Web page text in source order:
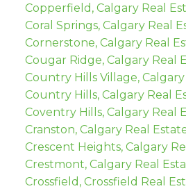
Copperfield, Calgary Real
Coral Springs, Calgary Real
Cornerstone, Calgary Real
Cougar Ridge, Calgary Real
Country Hills Village,
Country Hills, Calgary Real
Coventry Hills, Calgary Real
Cranston, Calgary Real
Crescent Heights, Calgary
Crestmont, Calgary Real
Crossfield, Crossfield Real